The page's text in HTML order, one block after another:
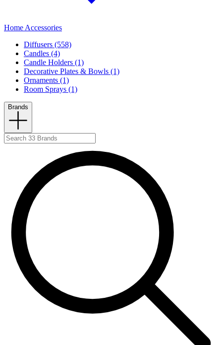
Home Accessories
Diffusers (558)
Candles (4)
Candle Holders (1)
Decorative Plates & Bowls (1)
Ornaments (1)
Room Sprays (1)
Brands